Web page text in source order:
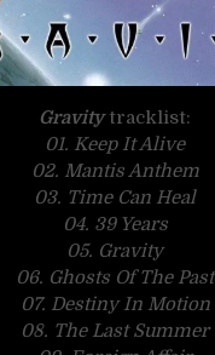
Gravitytracklist:
01. Keep It Alive
02. Mantis Anthem
03. Time Can Heal
04. 39 Years
05. Gravity
06. Ghosts Of The Past
07. Destiny In Motion
08. The Last Summer